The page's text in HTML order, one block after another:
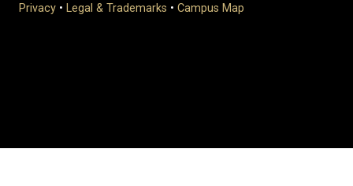
Privacy • Legal & Trademarks • Campus Map